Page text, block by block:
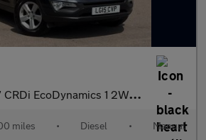
EcoDynamics 1 2WD Euro 5 (s/s) 5dr
miles • Diesel • Manual